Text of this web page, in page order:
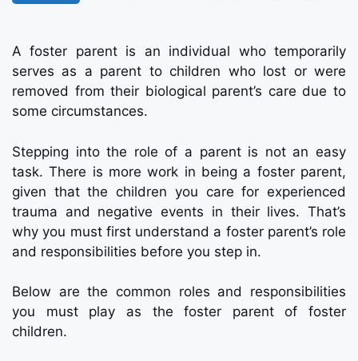
A foster parent is an individual who temporarily
serves as a parent to children who lost or were
removed from their biological parent’s care due to
some circumstances.
Stepping into the role of a parent is not an easy
task. There is more work in being a foster parent,
given that the children you care for experienced
trauma and negative events in their lives. That’s
why you must first understand a foster parent’s role
and responsibilities before you step in.
Below are the common roles and responsibilities
you must play as the foster parent of foster
children.